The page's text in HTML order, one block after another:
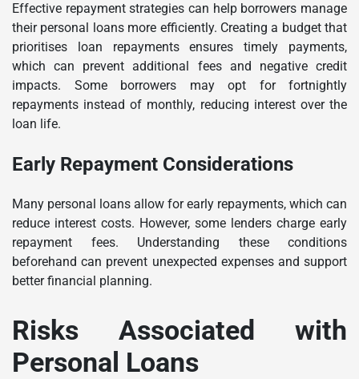
Effective repayment strategies can help borrowers manage
their personal loans more efficiently. Creating a budget that
prioritises loan repayments ensures timely payments,
which can prevent additional fees and negative credit
impacts. Some borrowers may opt for fortnightly
repayments instead of monthly, reducing interest over the
loan life.
Early Repayment Considerations
Many personal loans allow for early repayments, which can
reduce interest costs. However, some lenders charge early
repayment fees. Understanding these conditions
beforehand can prevent unexpected expenses and support
better financial planning.
Risks Associated with
Personal Loans